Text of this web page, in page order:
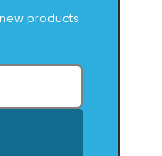
products